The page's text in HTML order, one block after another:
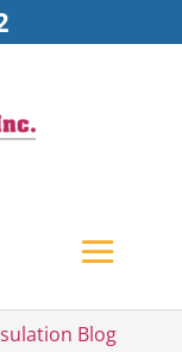
Blog